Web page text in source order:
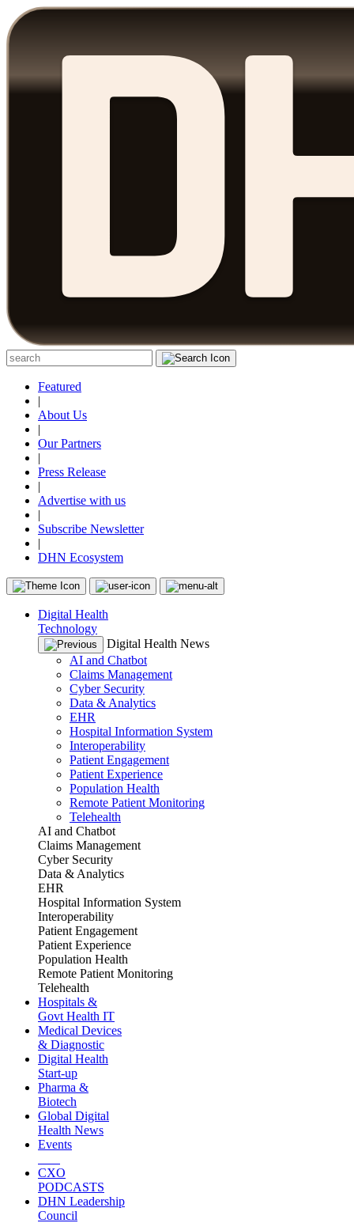
Featured
|
About Us
|
Our Partners
|
Press Release
|
Advertise with us
|
Subscribe Newsletter
|
DHN Ecosystem
Digital Health
Technology
Digital Health News
AI and Chatbot
Claims Management
Cyber Security
Data & Analytics
EHR
Hospital Information System
Interoperability
Patient Engagement
Patient Experience
Population Health
Remote Patient Monitoring
Telehealth
AI and Chatbot
Claims Management
Cyber Security
Data & Analytics
EHR
Hospital Information System
Interoperability
Patient Engagement
Patient Experience
Population Health
Remote Patient Monitoring
Telehealth
Hospitals &
Govt Health IT
Medical Devices
& Diagnostic
Digital Health
Start-up
Pharma &
Biotech
Global Digital
Health News
Events
CXO
PODCASTS
DHN Leadership
Council